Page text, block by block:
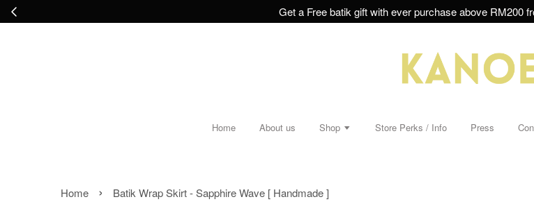
Get a Free batik gift with ever purchase above RM200
Home About us Shop Store Perks / Info Press
Home › Batik Wrap Skirt - Sapphire Wave [ Handmade ]